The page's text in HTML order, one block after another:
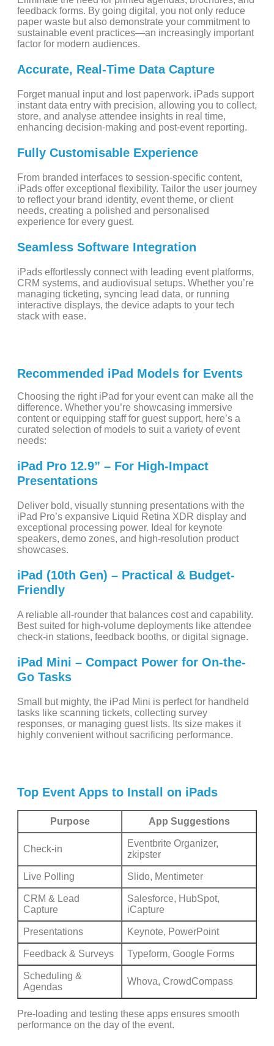
feedback forms. By going digital, you not only reduce
paper waste but also demonstrate your commitment to
sustainable event practices—an increasingly important
factor for modern audiences.
Accurate, Real-Time Data Capture
Forget manual input and lost paperwork. iPads support
instant data entry with precision, allowing you to collect,
store, and analyse attendee insights in real time,
enhancing decision-making and post-event reporting.
Fully Customisable Experience
From branded interfaces to session-specific content,
iPads offer exceptional flexibility. Tailor the user journey
to reflect your brand identity, event theme, or client
needs, creating a polished and personalised
experience for every guest.
Seamless Software Integration
iPads effortlessly connect with leading event platforms,
CRM systems, and audiovisual setups. Whether you’re
managing ticketing, syncing lead data, or running
interactive displays, the device adapts to your tech
stack with ease.
Recommended iPad Models for Events
Choosing the right iPad for your event can make all the
difference. Whether you’re showcasing immersive
content or equipping staff for guest support, here’s a
curated selection of models to suit a variety of event
needs:
iPad Pro 12.9” – For High-Impact
Presentations
Deliver bold, visually stunning presentations with the
iPad Pro’s expansive Liquid Retina XDR display and
exceptional processing power. Ideal for keynote
speakers, demo zones, and high-resolution product
showcases.
iPad (10th Gen) – Practical & Budget-
Friendly
A reliable all-rounder that balances cost and capability.
Best suited for high-volume deployments like attendee
check-in stations, feedback booths, or digital signage.
iPad Mini – Compact Power for On-the-
Go Tasks
Small but mighty, the iPad Mini is perfect for handheld
tasks like scanning tickets, collecting survey
responses, or managing guest lists. Its size makes it
highly convenient without sacrificing performance.
Top Event Apps to Install on iPads
Purpose App Suggestions
Check-in
Eventbrite Organizer,
zkipster
Live Polling Slido, Mentimeter
CRM & Lead
Capture
Salesforce, HubSpot,
iCapture
Presentations Keynote, PowerPoint
Feedback & Surveys Typeform, Google Forms
Scheduling &
Agendas
Whova, CrowdCompass
Pre-loading and testing these apps ensures smooth
performance on the day of the event.